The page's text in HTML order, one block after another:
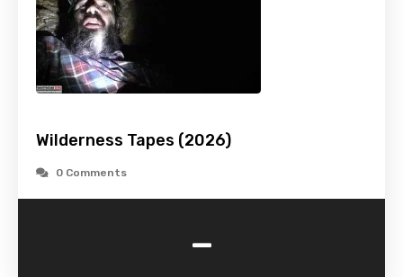
Wilderness Tapes (2026)
0 Comments
-